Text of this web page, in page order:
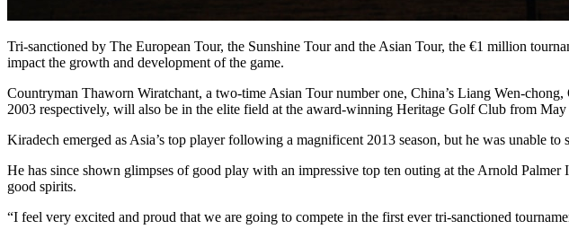
Tri-sanctioned by The European Tour, the Sunshine Tour and the Asian Tour, the €1 million
impact the growth and development of the game.
Countryman Thaworn Wiratchant, a two-time Asian Tour number one, China’s Liang Wen-
2003 respectively, will also be in the elite field at the award-winning Heritage Golf Club from May
Kiradech emerged as Asia’s top player following a magnificent 2013 season, but he was
He has since shown glimpses of good play with an impressive top ten outing at the Arnold
good spirits.
“I feel very excited and proud that we are going to compete in the first ever tri-sanctioned